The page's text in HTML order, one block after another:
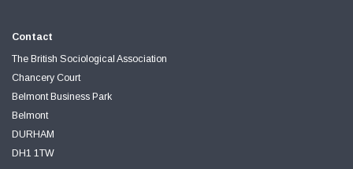
Contact
The British Sociological Association
Chancery Court
Belmont Business Park
Belmont
DURHAM
DH1 1TW